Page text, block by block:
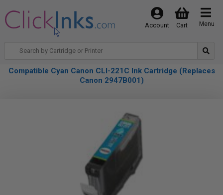
Menu
Cart
Account
Compatible Cyan Canon CLI-221C Ink Cartridge (Replaces
Canon 2947B001)